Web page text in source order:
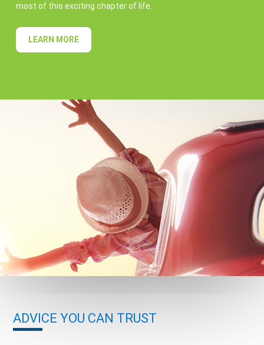
most of this exciting chapter of life.
LEARN MORE
ADVICE YOU CAN TRUST